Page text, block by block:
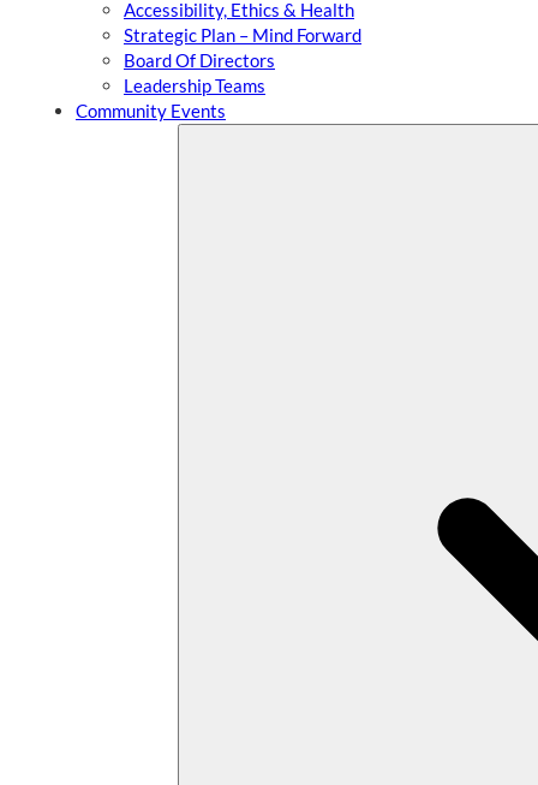
Accessibility, Ethics & Health
Strategic Plan – Mind Forward
Board Of Directors
Leadership Teams
Community Events